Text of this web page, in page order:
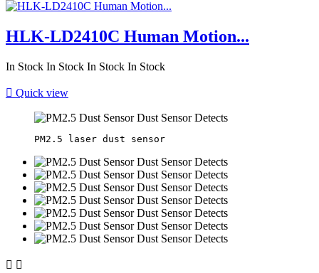
HLK-LD2410C Human Motion...
In Stock In Stock In Stock In Stock
 Quick view
 